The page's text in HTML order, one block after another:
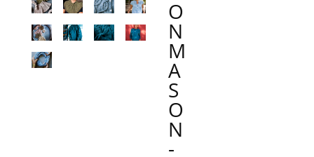
O
N
M
A
S
O
N
-